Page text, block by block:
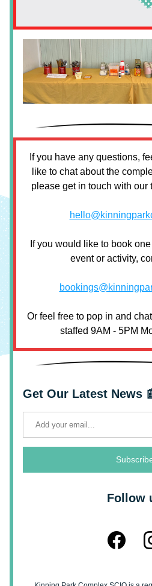
If you have any questions,
like to chat about the
please get in touch with our
If you would like to book
event or activity,
Or feel free to pop in and
staffed 9AM - 5PM
Get Our Latest News
Follow